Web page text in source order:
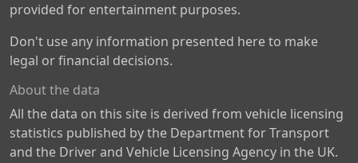
provided for entertainment purposes.
Don't use any information presented here to make
legal or financial decisions.
About the data
All the data on this site is derived from vehicle licensing
statistics published by the Department for Transport
and the Driver and Vehicle Licensing Agency in the UK.